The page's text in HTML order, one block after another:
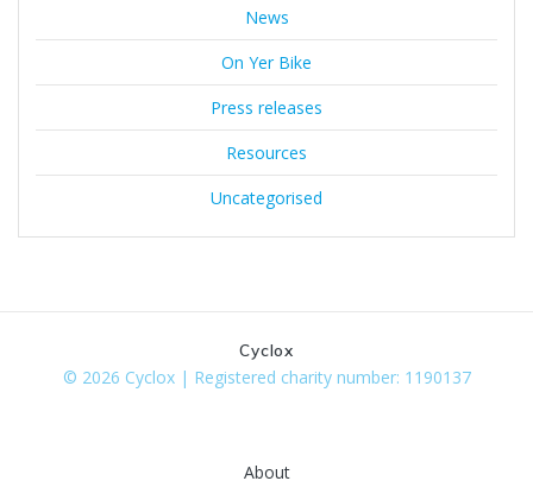
News
On Yer Bike
Press releases
Resources
Uncategorised
Cyclox
© 2026 Cyclox | Registered charity number: 1190137
About